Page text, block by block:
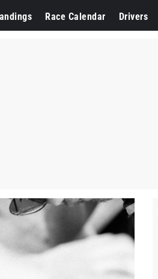
Race Calendar Drivers